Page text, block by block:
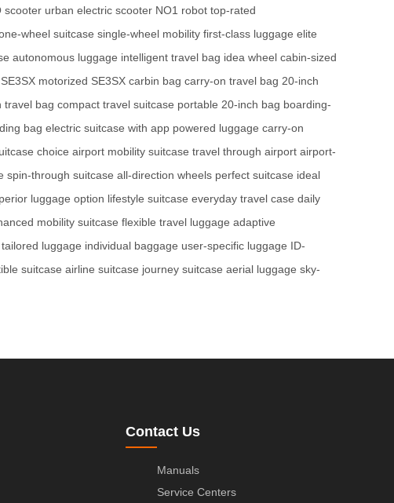
scooter urban electric scooter NO1 robot top-rated
wheel suitcase single-wheel mobility first-class luggage elite
autonomous luggage intelligent travel bag idea wheel cabin-sized
motorized SE3SX carbin bag carry-on travel bag 20-inch
travel bag compact travel suitcase portable 20-inch bag boarding-
bag electric suitcase with app powered luggage carry-on
choice airport mobility suitcase travel through airport airport-
spin-through suitcase all-direction wheels perfect suitcase ideal
luggage option lifestyle suitcase everyday travel case daily
mobility suitcase flexible travel luggage adaptive
tailored luggage individual baggage user-specific luggage ID-
suitcase airline suitcase journey suitcase aerial luggage sky-
Contact Us
Manuals
Service Centers